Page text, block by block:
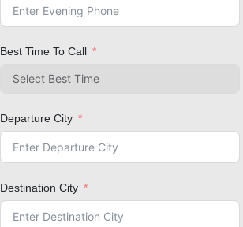
Best Time To Call
Departure City
Destination City